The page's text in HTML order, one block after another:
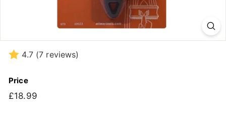
4.7 (7 reviews)
Price
Regular
£18.99£18.99